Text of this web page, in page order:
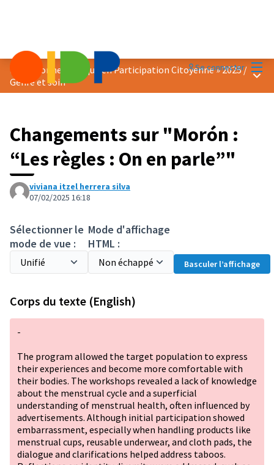
Se connecter
Prix « Bonne Pratique en Participation Citoyenne » 2025 /
Genre et soin
Changements sur "Morón :
“Les règles : On en parle”"
viviana itzel herrera silva
07/02/2025 16:18
Sélectionner le
mode de vue :
Mode d'affichage
HTML :
Basculer l’affichage
Corps du texte (English)
-
The program allowed the target population to express
their experiences and become more comfortable with
their bodies. The workshops revealed a lack of knowledge
about the menstrual cycle and a superficial
understanding of menstrual health, often influenced by
advertisements. Although initial participation showed
embarrassment, especially when handling products like
menstrual cups, reusable underwear, and cloth pads, the
dialogue and clarifications helped address taboos.